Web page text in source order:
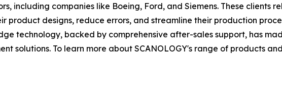
including companies like Boeing, Ford, and Siemens. These clients
product designs, reduce errors, and streamline their production
technology, backed by comprehensive after-sales support, has
solutions. To learn more about SCANOLOGY's range of products